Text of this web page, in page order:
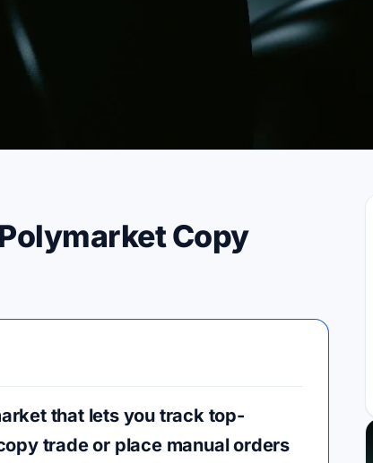
Copy
that lets you track top-
trade or place manual orders